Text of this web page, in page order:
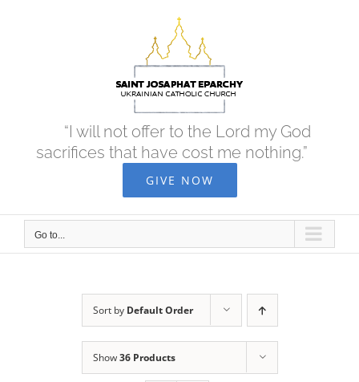
“I will not offer to the Lord my God
sacrifices that have cost me nothing.”
GIVE NOW
Go to...
Sort by Default Order
Show36 Products